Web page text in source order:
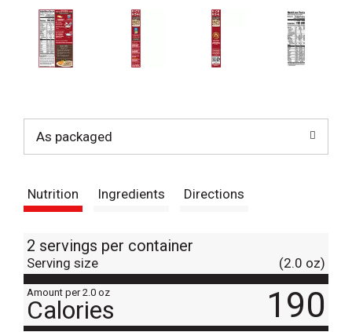
As packaged
Nutrition Ingredients Directions
2 servings per container
Serving size (2.0 oz)
Amount per 2.0 oz
Calories 190